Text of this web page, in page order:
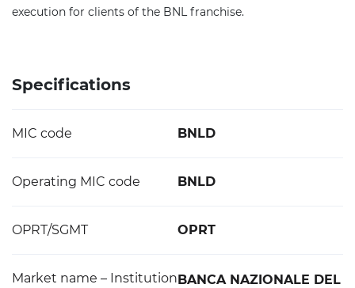
execution for clients of the BNL franchise.
Specifications
MIC code BNLD
Operating MIC code BNLD
OPRT/SGMT OPRT
Market name – InstitutionBANCA NAZIONALE DEL